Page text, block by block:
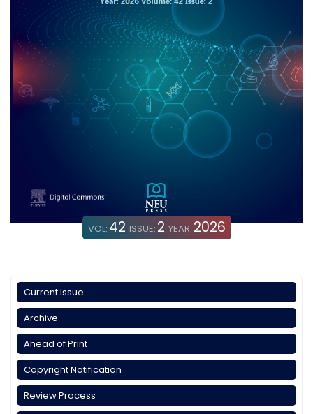
VOL: 42 ISSUE: 2 YEAR: 2026
Current Issue
Archive
Ahead of Print
Copyright Notification
Review Process